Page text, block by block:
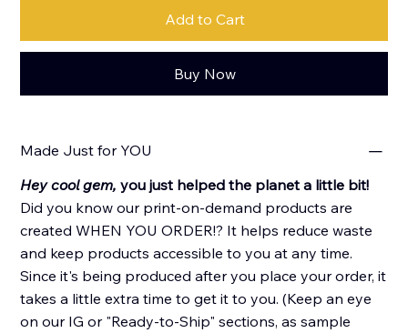
Add to Cart
Buy Now
Made Just for YOU
Hey cool gem, you just helped the planet a little bit!
Did you know our print-on-demand products are
created WHEN YOU ORDER!? It helps reduce waste
and keep products accessible to you at any time.
Since it's being produced after you place your order, it
takes a little extra time to get it to you. (Keep an eye
on our IG or "Ready-to-Ship" sections, as sample